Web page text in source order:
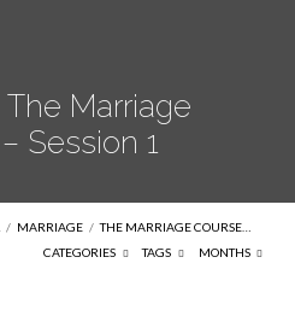
Marriage
Session 1
/ MARRIAGE / THE MARRIAGE COURSE…
CATEGORIES
TAGS MONTHS